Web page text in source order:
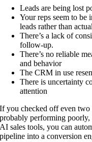
Leads are being lost
Your reps seem to be
leads rather than
There’s a lack of
follow-up.
There’s no reliable
and behavior
The CRM in use
There is uncertainty
attention
If you checked off even
probably performing poorly,
AI sales tools, you can
pipeline into a conversion